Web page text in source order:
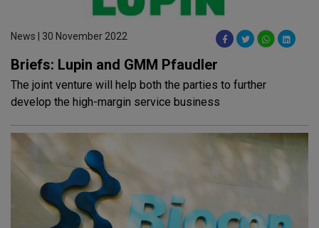
News | 30 November 2022
Briefs: Lupin and GMM Pfaudler
The joint venture will help both the parties to further
develop the high-margin service business